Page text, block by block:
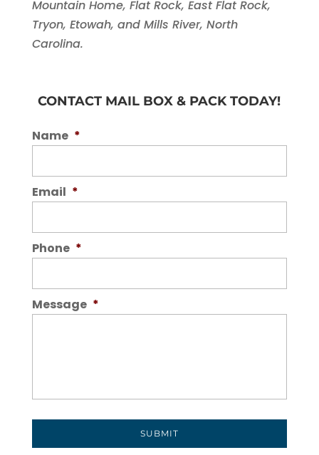
Mountain Home, Flat Rock, East Flat Rock,
Tryon, Etowah, and Mills River, North
Carolina.
CONTACT MAIL BOX & PACK TODAY!
Name *
Email *
Phone *
Message *